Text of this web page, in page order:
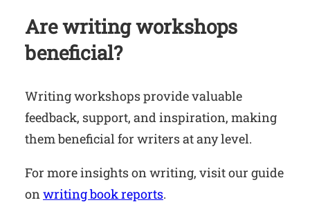
Are writing workshops
beneficial?
Writing workshops provide valuable
feedback, support, and inspiration, making
them beneficial for writers at any level.
For more insights on writing, visit our guide
on writing book reports.